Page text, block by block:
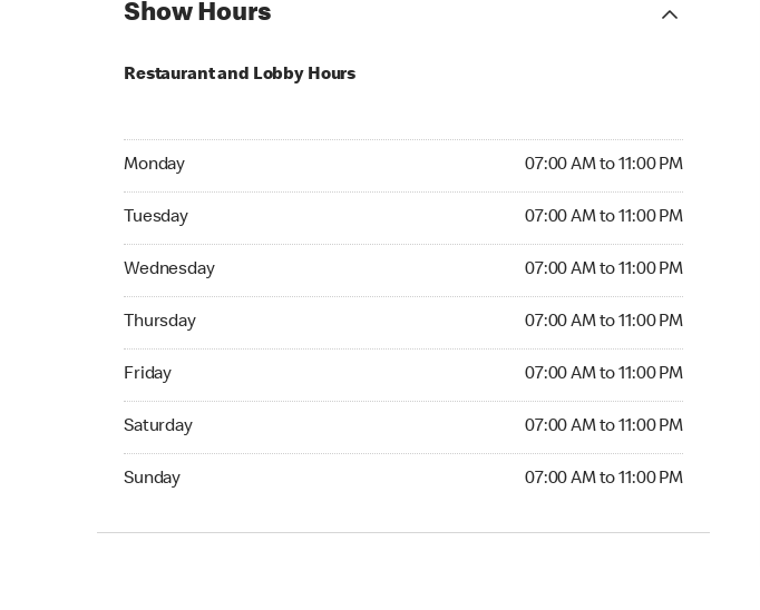
Show Hours
Restaurant and Lobby Hours
Monday 07:00 AM to 11:00 PM
Monday 07:00 AM to 11:00 PM
Tuesday 07:00 AM to 11:00 PM
Tuesday 07:00 AM to 11:00 PM
Wednesday 07:00 AM to 11:00 PM
Wednesday 07:00 AM to 11:00 PM
Thursday 07:00 AM to 11:00 PM
Thursday 07:00 AM to 11:00 PM
Friday 07:00 AM to 11:00 PM
Friday 07:00 AM to 11:00 PM
Saturday 07:00 AM to 11:00 PM
Saturday 07:00 AM to 11:00 PM
Sunday 07:00 AM to 11:00 PM
Sunday 07:00 AM to 11:00 PM